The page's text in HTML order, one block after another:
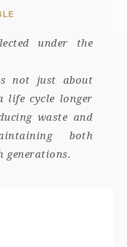
under the
not just about
life cycle longer
waste and
both
generations.